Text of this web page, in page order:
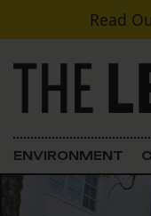
Skip to content
Read
Main Navigation
ENVIRONMENT